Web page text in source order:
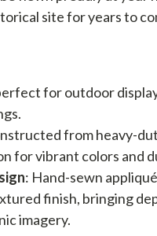
site for years to
for outdoor
from heavy-
for vibrant colors and
: Hand-sewn
finish, bringing
imagery.